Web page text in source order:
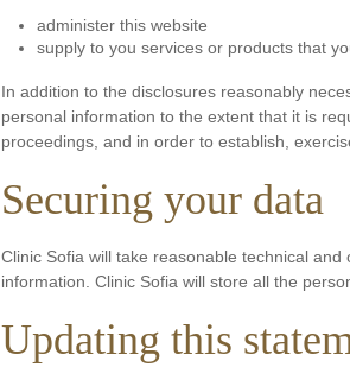
administer this website
supply to you services or products that
In addition to the disclosures reasonably
personal information to the extent that it is
proceedings, and in order to establish,
Securing your data
Clinic Sofia will take reasonable technical
information. Clinic Sofia will store all the
Updating this